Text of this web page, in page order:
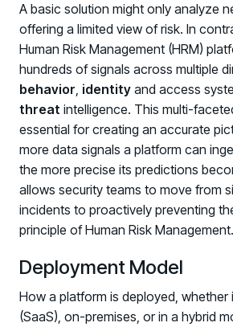
Register now for HRMCon
A basic solution might only analyze
offering a limited view of risk. In
Human Risk Management (HRM)
hundreds of signals across multiple
behavior, identity and access
threat intelligence. This multi-
essential for creating an accurate
more data signals a platform can
the more precise its predictions
allows security teams to move from
incidents to proactively preventing
principle of Human Risk Management.
Deployment Model
How a platform is deployed, whether
(SaaS), on-premises, or in a hybrid